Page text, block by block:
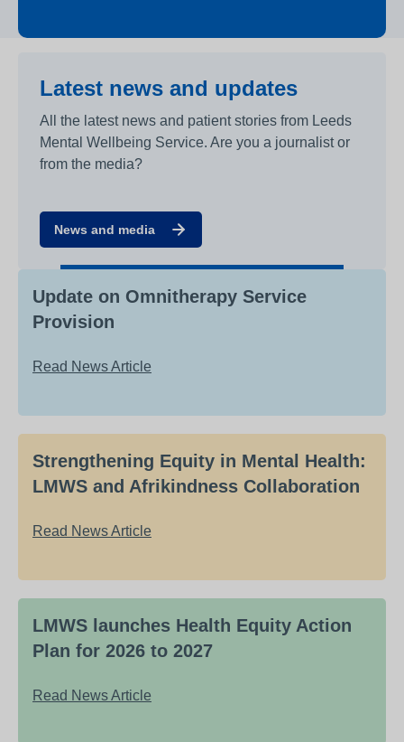
Latest news and updates
All the latest news and patient stories from Leeds
Mental Wellbeing Service. Are you a journalist or
from the media?
News and media
Update on Omnitherapy Service
Provision
Read News Article
Strengthening Equity in Mental Health:
LMWS and Afrikindness Collaboration
Read News Article
LMWS launches Health Equity Action
Plan for 2026 to 2027
Read News Article